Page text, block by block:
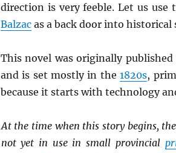
direction is very feeble. Let us use
Balzacas a back door into historical
This novel was originally
and is set mostly in the1820s,
because it starts with technology
At the time when this story begins, the
not yet in use in small provincial